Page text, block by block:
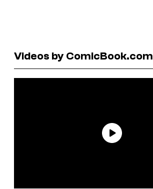
Videos by ComicBook.com